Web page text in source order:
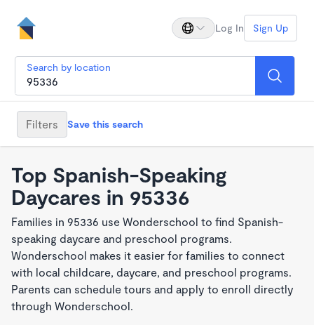
Log In Sign Up
Search by location
Filters Save this search
Top Spanish-Speaking
Daycares in 95336
Families in 95336 use Wonderschool to find Spanish-
speaking daycare and preschool programs.
Wonderschool makes it easier for families to connect
with local childcare, daycare, and preschool programs.
Parents can schedule tours and apply to enroll directly
through Wonderschool.